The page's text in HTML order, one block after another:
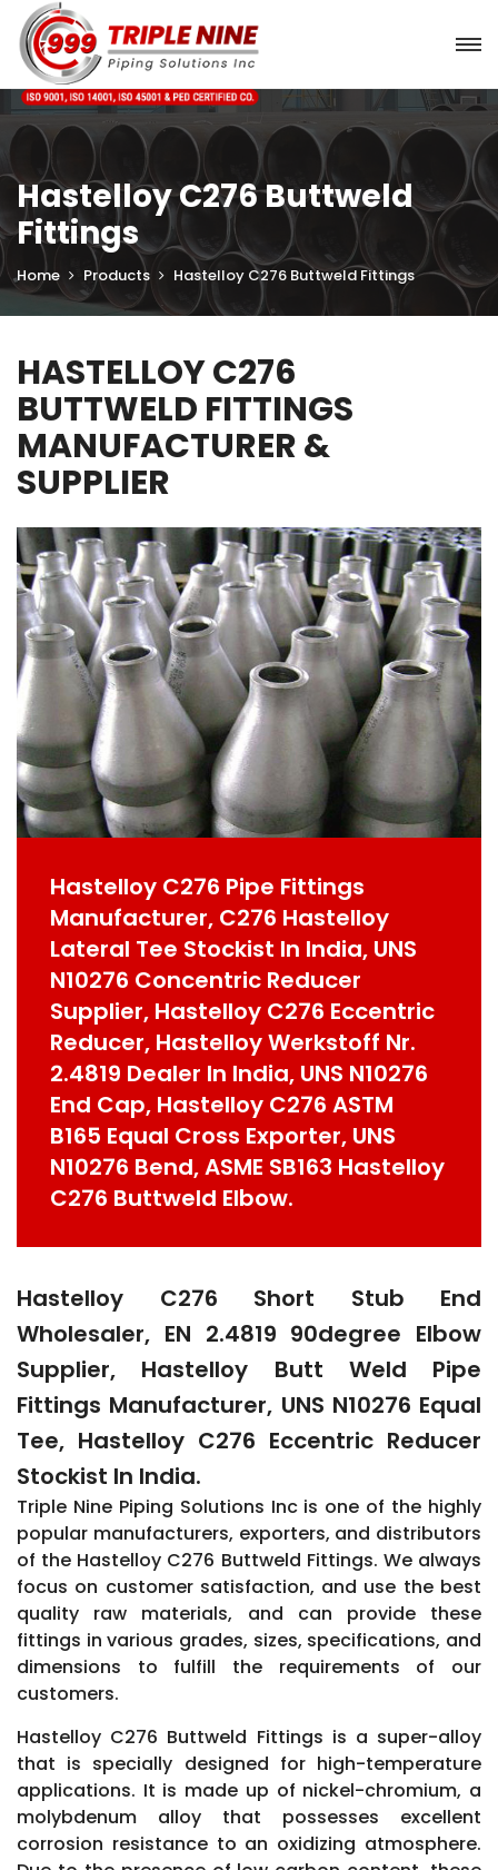
Hastelloy C276 Buttweld
Fittings
Home Products Hastelloy C276 Buttweld Fittings
HASTELLOY C276
BUTTWELD FITTINGS
MANUFACTURER &
SUPPLIER
Hastelloy C276 Pipe Fittings
Manufacturer, C276 Hastelloy
Lateral Tee Stockist In India, UNS
N10276 Concentric Reducer
Supplier, Hastelloy C276 Eccentric
Reducer, Hastelloy Werkstoff Nr.
2.4819 Dealer In India, UNS N10276
End Cap, Hastelloy C276 ASTM
B165 Equal Cross Exporter, UNS
N10276 Bend, ASME SB163 Hastelloy
C276 Buttweld Elbow.
Hastelloy C276 Short Stub End
Wholesaler, EN 2.4819 90degree Elbow
Supplier, Hastelloy Butt Weld Pipe
Fittings Manufacturer, UNS N10276 Equal
Tee, Hastelloy C276 Eccentric Reducer
Stockist In India.
Triple Nine Piping Solutions Inc is one of the highly
popular manufacturers, exporters, and distributors
of the Hastelloy C276 Buttweld Fittings. We always
focus on customer satisfaction, and use the best
quality raw materials, and can provide these
fittings in various grades, sizes, specifications, and
dimensions to fulfill the requirements of our
customers.
Hastelloy C276 Buttweld Fittings is a super-alloy
that is specially designed for high-temperature
applications. It is made up of nickel-chromium, a
molybdenum alloy that possesses excellent
corrosion resistance to an oxidizing atmosphere.